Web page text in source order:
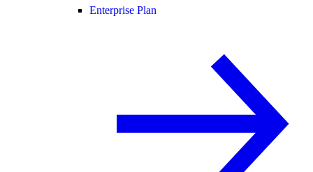
Enterprise Plan